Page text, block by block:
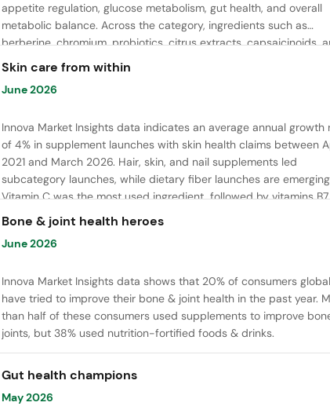
appetite regulation, glucose metabolism, gut health, and overall
metabolic balance. Across the category, ingredients such as
berberine, chromium, probiotics, citrus extracts, capsaicinoids,
bioactive peptides are commonly used to support satiety, energy
Skin care from within
June 2026
Innova Market Insights data indicates an average annual growth
of 4% in supplement launches with skin health claims between
2021 and March 2026. Hair, skin, and nail supplements led
subcategory launches, while dietary fiber launches are
Vitamin C was the most used ingredient, followed by vitamins
and E. Meanwhile, chaga mushroom is gaining ground.
Bone & joint health heroes
June 2026
Innova Market Insights data shows that 20% of consumers
have tried to improve their bone & joint health in the past year.
than half of these consumers used supplements to improve
joints, but 38% used nutrition-fortified foods & drinks.
Gut health champions
May 2026